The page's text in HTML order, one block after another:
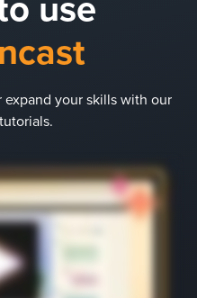
use
your skills with our